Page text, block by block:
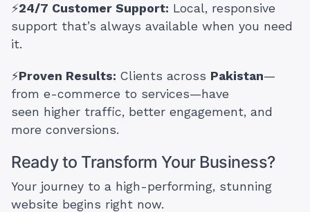
⚡24/7 Customer Support: Local, responsive
support that’s always available when you need
it.
⚡Proven Results: Clients across Pakistan—
from e-commerce to services—have
seen higher traffic, better engagement, and
more conversions.
Ready to Transform Your Business?
Your journey to a high-performing, stunning
website begins right now.